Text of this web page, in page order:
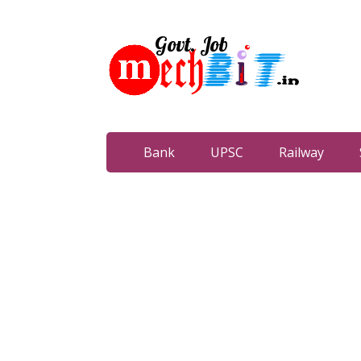
Bank UPSC Railway